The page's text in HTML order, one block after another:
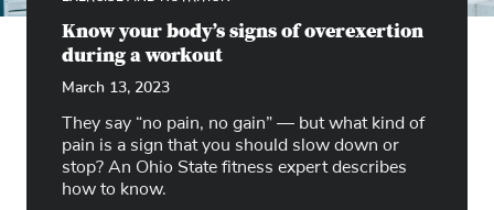
Know your body’s signs of overexertion
during a workout
March 13, 2023
They say “no pain, no gain” — but what kind of
pain is a sign that you should slow down or
stop? An Ohio State fitness expert describes
how to know.